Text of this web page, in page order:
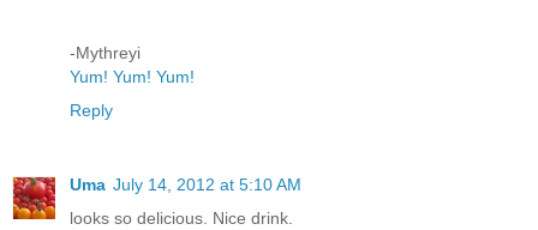
-Mythreyi
Yum! Yum! Yum!
Reply
Uma July 14, 2012 at 5:10 AM
looks so delicious. Nice drink.